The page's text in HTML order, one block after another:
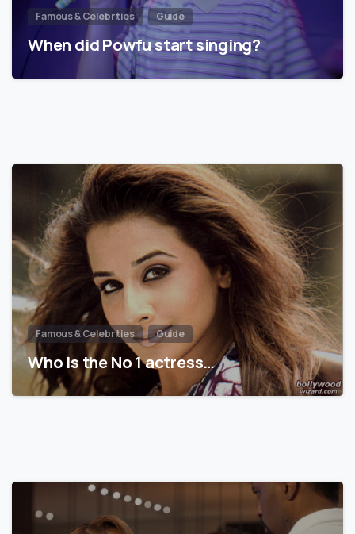
Famous & Celebrities Guide
When did Powfu start singing?
Famous & Celebrities Guide
Who is the No 1 actress…